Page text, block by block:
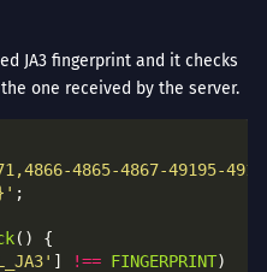
JA3 fingerprint and it checks
one received by the server.
4865-4867-49195-
] !== FINGERPRINT